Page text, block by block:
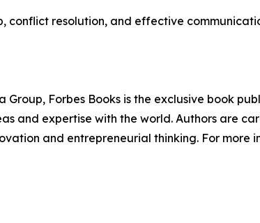
conflict resolution, and effective
Forbes Books is the exclusive book
and expertise with the world. Authors are
and entrepreneurial thinking. For more